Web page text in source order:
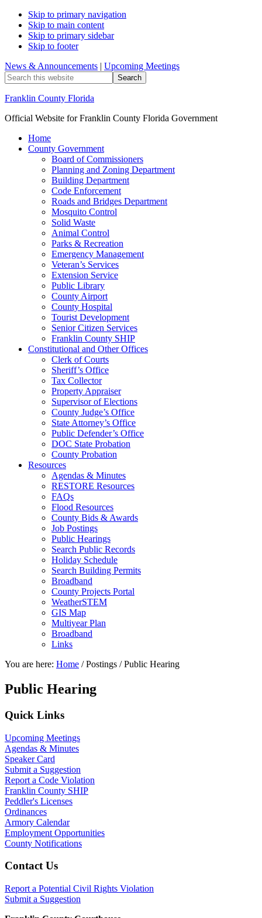
Skip to primary navigation
Skip to main content
Skip to primary sidebar
Skip to footer
News & Announcements | Upcoming Meetings
Search
this
website
Franklin County Florida
Official Website for Franklin County Florida Government
Home
County Government
Board of Commissioners
Planning and Zoning Department
Building Department
Code Enforcement
Roads and Bridges Department
Mosquito Control
Solid Waste
Animal Control
Parks & Recreation
Emergency Management
Veteran’s Services
Extension Service
Public Library
County Airport
County Hospital
Tourist Development
Senior Citizen Services
Franklin County SHIP
Constitutional and Other Offices
Clerk of Courts
Sheriff’s Office
Tax Collector
Property Appraiser
Supervisor of Elections
County Judge’s Office
State Attorney’s Office
Public Defender’s Office
DOC State Probation
County Probation
Resources
Agendas & Minutes
RESTORE Resources
FAQs
Flood Resources
County Bids & Awards
Job Postings
Public Hearings
Search Public Records
Holiday Schedule
Search Building Permits
Broadband
County Projects Portal
WeatherSTEM
GIS Map
Multiyear Plan
Broadband
Links
You are here: Home /Postings /Public Hearing
Public Hearing
Primary
Sidebar
Quick Links
Upcoming Meetings
Agendas & Minutes
Speaker Card
Submit a Suggestion
Report a Code Violation
Franklin County SHIP
Peddler's Licenses
Ordinances
Armory Calendar
Employment Opportunities
County Notifications
Footer
Contact Us
Report a Potential Civil Rights Violation
Submit a Suggestion